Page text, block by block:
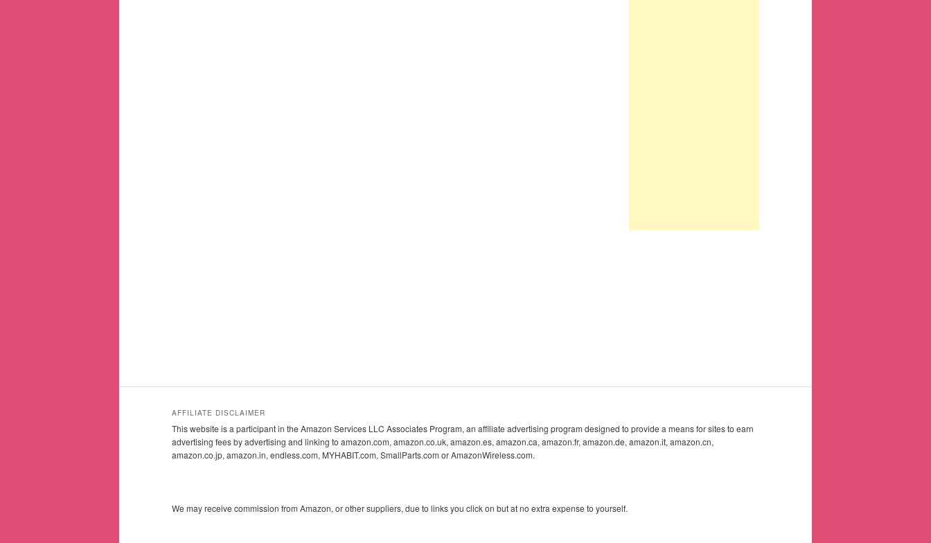
AFFILIATE DISCLAIMER
This website is a participant in the Amazon Services LLC Associates Program, an affiliate advertising program designed to provide a means for sites to earn
advertising fees by advertising and linking to amazon.com, amazon.co.uk, amazon.es, amazon.ca, amazon.fr, amazon.de, amazon.it, amazon.cn,
amazon.co.jp, amazon.in, endless.com, MYHABIT.com, SmallParts.com or AmazonWireless.com.
We may receive commission from Amazon, or other suppliers, due to links you click on but at no extra expense to yourself.